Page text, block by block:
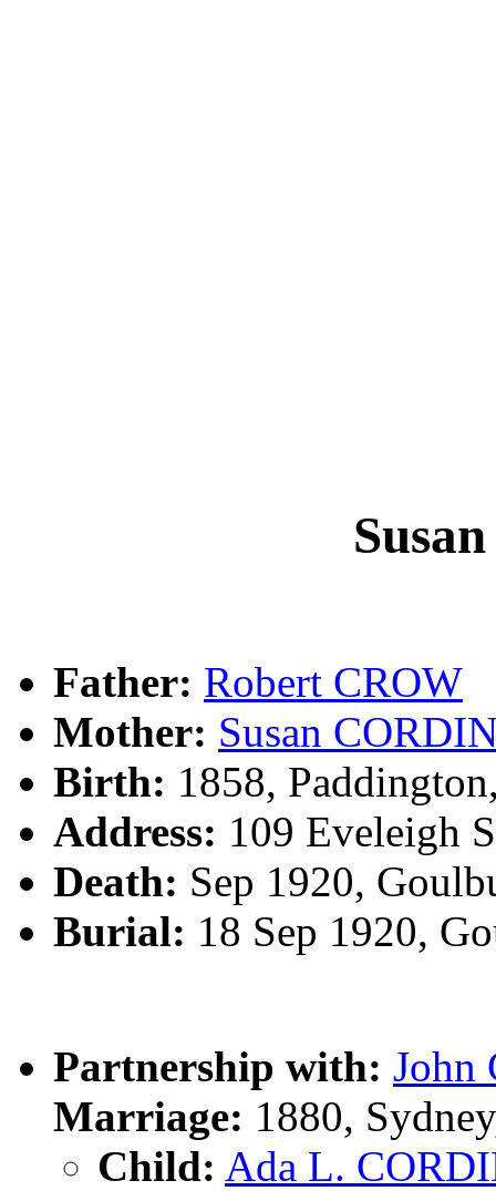
Father: Robert CROW
Mother: Susan
Birth: 1858,
Address: 109 Eveleigh
Death: Sep 1920,
Burial: 18 Sep 1920,
Partnership with: John
Marriage: 1880,
Child: Ada L.